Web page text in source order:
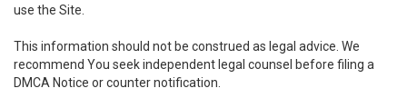
use the Site.
This information should not be construed as legal advice. We
recommend You seek independent legal counsel before filing a
DMCA Notice or counter notification.